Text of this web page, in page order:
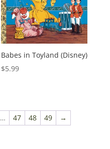
Babes in Toyland (Disney)
$5.99
… 47 48 49 →